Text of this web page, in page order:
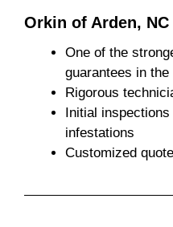
Orkin of Arden, NC
One of the
guarantees in
Rigorous
Initial
infestations
Customized